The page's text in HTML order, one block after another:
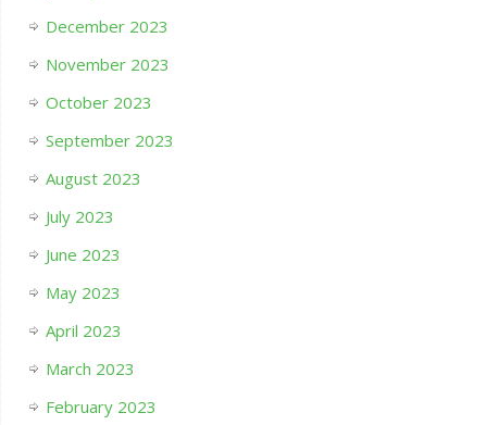
December 2023
November 2023
October 2023
September 2023
August 2023
July 2023
June 2023
May 2023
April 2023
March 2023
February 2023